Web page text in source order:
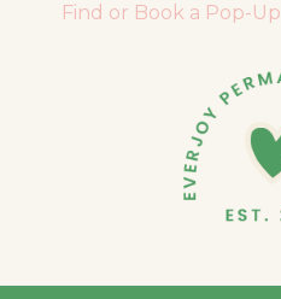
Find or Book a Pop-Up